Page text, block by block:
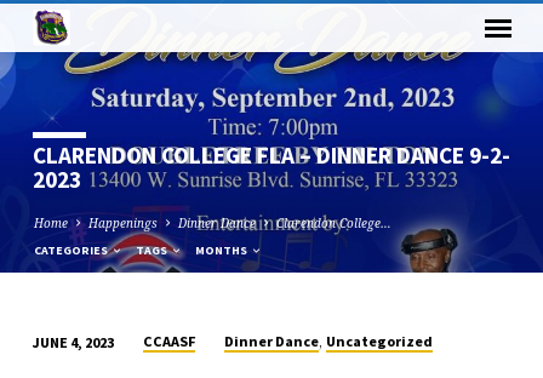
CLARENDON COLLEGE FLA – DINNER DANCE 9-2-
2023
Home Happenings Dinner Dance Clarendon College…
CATEGORIES TAGS MONTHS
JUNE 4, 2023 CCAASF Dinner Dance, Uncategorized